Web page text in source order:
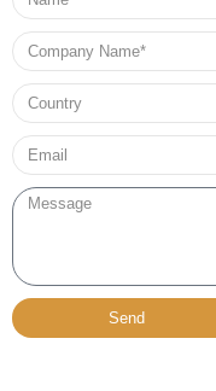
Company
Name
Country
Email*
Message
Send